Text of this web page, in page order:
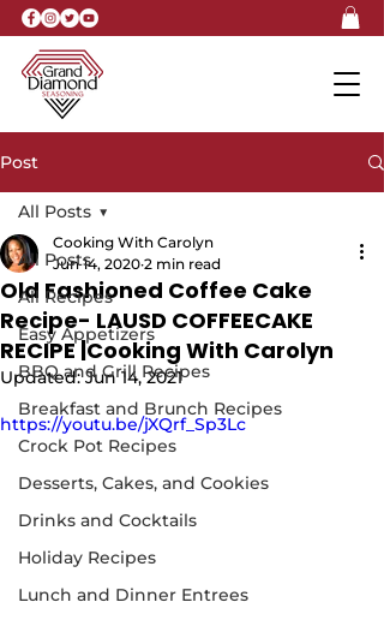
Post
All Posts
All Recipes
Easy Appetizers
BBQ and Grill Recipes
Breakfast and Brunch Recipes
Crock Pot Recipes
Desserts, Cakes, and Cookies
Drinks and Cocktails
Holiday Recipes
Lunch and Dinner Entrees
All Posts
Old Fashioned Coffee Cake
Recipe- LAUSD COFFEECAKE
RECIPE |Cooking With Carolyn
Cooking With Carolyn
Jun 14, 2020 2 min read
Updated:Jun 14, 2021
https://youtu.be/jXQrf_Sp3Lc